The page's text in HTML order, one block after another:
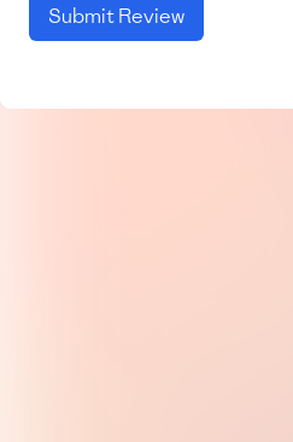
Submit Review